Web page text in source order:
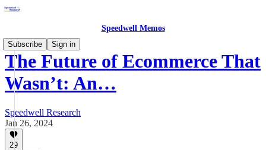
Speedwell Memos
Subscribe
Sign in
The Future of Ecommerce That
Wasn’t: An…
Speedwell Research
Jan 26, 2024
29